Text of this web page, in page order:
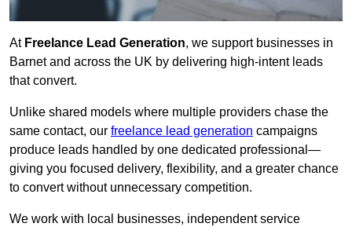
At Freelance Lead Generation, we support businesses in
Barnet and across the UK by delivering high-intent leads
that convert.
Unlike shared models where multiple providers chase the
same contact, our freelance lead generation campaigns
produce leads handled by one dedicated professional—
giving you focused delivery, flexibility, and a greater chance
to convert without unnecessary competition.
We work with local businesses, independent service